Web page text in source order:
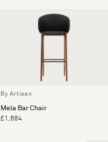
By Artisan
Mela Bar Chair
£1,684